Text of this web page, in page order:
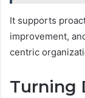
It supports
improvement,
centric
Turning